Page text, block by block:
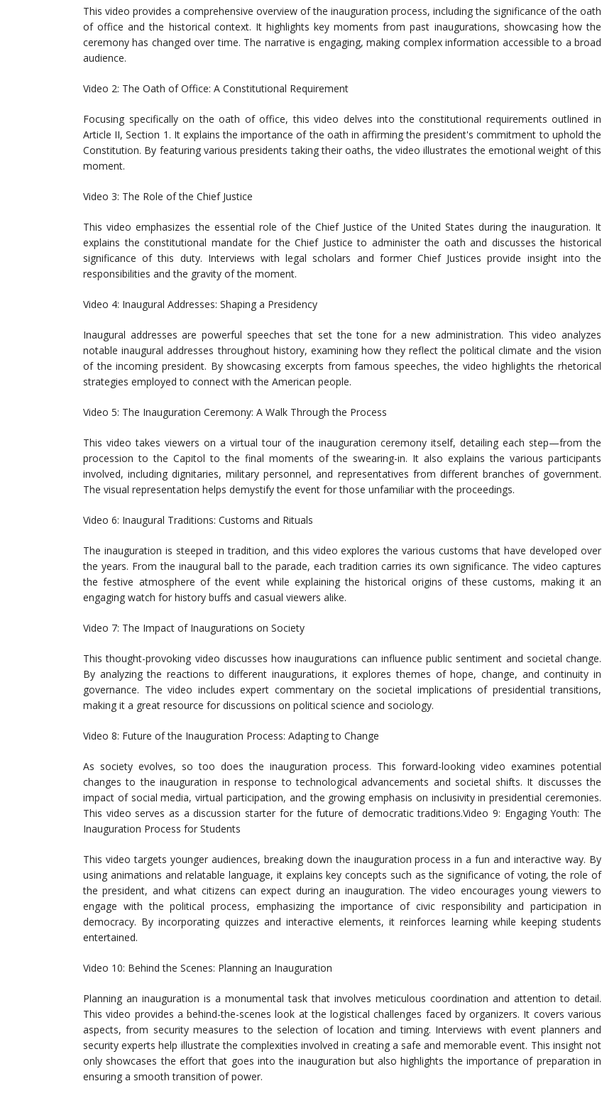
This video provides a comprehensive overview of the inauguration process, including the significance of the oath
of office and the historical context. It highlights key moments from past inaugurations, showcasing how the
ceremony has changed over time. The narrative is engaging, making complex information accessible to a broad
audience.
Video 2: The Oath of Office: A Constitutional Requirement
Focusing specifically on the oath of office, this video delves into the constitutional requirements outlined in
Article II, Section 1. It explains the importance of the oath in affirming the president's commitment to uphold the
Constitution. By featuring various presidents taking their oaths, the video illustrates the emotional weight of this
moment.
Video 3: The Role of the Chief Justice
This video emphasizes the essential role of the Chief Justice of the United States during the inauguration. It
explains the constitutional mandate for the Chief Justice to administer the oath and discusses the historical
significance of this duty. Interviews with legal scholars and former Chief Justices provide insight into the
responsibilities and the gravity of the moment.
Video 4: Inaugural Addresses: Shaping a Presidency
Inaugural addresses are powerful speeches that set the tone for a new administration. This video analyzes
notable inaugural addresses throughout history, examining how they reflect the political climate and the vision
of the incoming president. By showcasing excerpts from famous speeches, the video highlights the rhetorical
strategies employed to connect with the American people.
Video 5: The Inauguration Ceremony: A Walk Through the Process
This video takes viewers on a virtual tour of the inauguration ceremony itself, detailing each step—from the
procession to the Capitol to the final moments of the swearing-in. It also explains the various participants
involved, including dignitaries, military personnel, and representatives from different branches of government.
The visual representation helps demystify the event for those unfamiliar with the proceedings.
Video 6: Inaugural Traditions: Customs and Rituals
The inauguration is steeped in tradition, and this video explores the various customs that have developed over
the years. From the inaugural ball to the parade, each tradition carries its own significance. The video captures
the festive atmosphere of the event while explaining the historical origins of these customs, making it an
engaging watch for history buffs and casual viewers alike.
Video 7: The Impact of Inaugurations on Society
This thought-provoking video discusses how inaugurations can influence public sentiment and societal change.
By analyzing the reactions to different inaugurations, it explores themes of hope, change, and continuity in
governance. The video includes expert commentary on the societal implications of presidential transitions,
making it a great resource for discussions on political science and sociology.
Video 8: Future of the Inauguration Process: Adapting to Change
As society evolves, so too does the inauguration process. This forward-looking video examines potential
changes to the inauguration in response to technological advancements and societal shifts. It discusses the
impact of social media, virtual participation, and the growing emphasis on inclusivity in presidential ceremonies.
This video serves as a discussion starter for the future of democratic traditions.Video 9: Engaging Youth: The
Inauguration Process for Students
This video targets younger audiences, breaking down the inauguration process in a fun and interactive way. By
using animations and relatable language, it explains key concepts such as the significance of voting, the role of
the president, and what citizens can expect during an inauguration. The video encourages young viewers to
engage with the political process, emphasizing the importance of civic responsibility and participation in
democracy. By incorporating quizzes and interactive elements, it reinforces learning while keeping students
entertained.
Video 10: Behind the Scenes: Planning an Inauguration
Planning an inauguration is a monumental task that involves meticulous coordination and attention to detail.
This video provides a behind-the-scenes look at the logistical challenges faced by organizers. It covers various
aspects, from security measures to the selection of location and timing. Interviews with event planners and
security experts help illustrate the complexities involved in creating a safe and memorable event. This insight not
only showcases the effort that goes into the inauguration but also highlights the importance of preparation in
ensuring a smooth transition of power.